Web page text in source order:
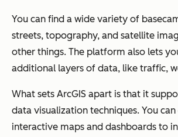
You can find a wide variety of
streets, topography, and satellite
other things. The platform also lets
additional layers of data, like traffic,
What sets ArcGIS apart is that it
data visualization techniques. You
interactive maps and dashboards to